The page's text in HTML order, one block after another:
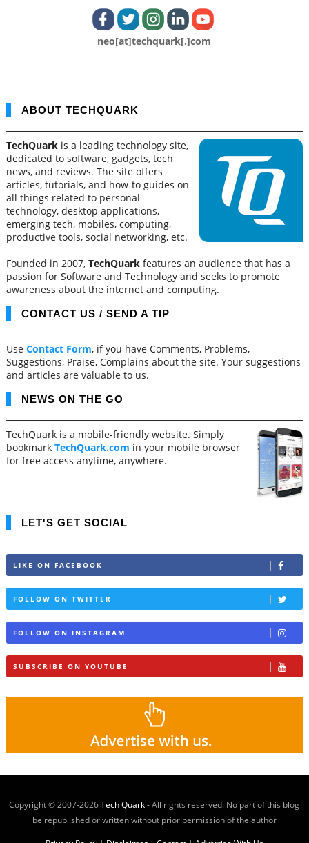
neo[at]techquark[.]com
ABOUT TECHQUARK
TechQuark is a leading technology site,
dedicated to software, gadgets, tech
news, and reviews. The site offers
articles, tutorials, and how-to guides on
all things related to personal
technology, desktop applications,
emerging tech, mobiles, computing,
productive tools, social networking, etc.
Founded in 2007, TechQuarkfeatures an audience that has a
passion for Software and Technology and seeks to promote
awareness about the internet and computing.
CONTACT US / SEND A TIP
Use Contact Form, if you have Comments, Problems,
Suggestions, Praise, Complains about the site. Your suggestions
and articles are valuable to us.
NEWS ON THE GO
TechQuark is a mobile-friendly website. Simply
bookmark TechQuark.com in your mobile browser
for free access anytime, anywhere.
LET'S GET SOCIAL
LIKE ON FACEBOOK
FOLLOW ON TWITTER
FOLLOW ON INSTAGRAM
SUBSCRIBE ON YOUTUBE
Copyright © 2007-2026Tech Quark- All rights reserved. No part of this blog
be republished or written without prior permission of the author